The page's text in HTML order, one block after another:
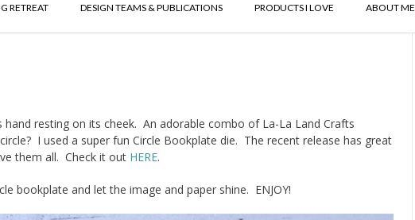
RETREAT DESIGN TEAMS & PUBLICATIONS PRODUCTS I LOVE ABOUT ME
resting on its cheek. An adorable combo of La-La Land Crafts
I used a super fun Circle Bookplate die. The recent release has great
them all. Check it out HERE.
bookplate and let the image and paper shine. ENJOY!